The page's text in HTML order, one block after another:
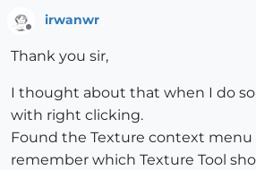
irwanwr
Thank you sir,
I thought about that when I do
with right clicking.
Found the Texture context menu
remember which Texture Tool